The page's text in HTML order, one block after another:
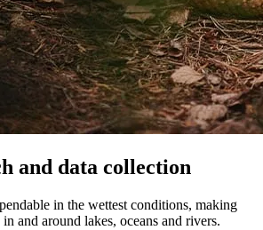
and data collection
in the wettest conditions, making
and around lakes, oceans and rivers.